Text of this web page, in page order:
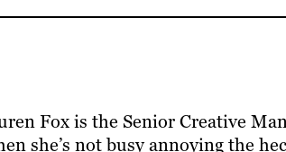
Fox is the Senior Creative
she’s not busy annoying the